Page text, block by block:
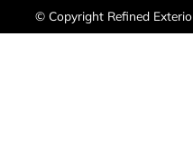
© Copyright Refined